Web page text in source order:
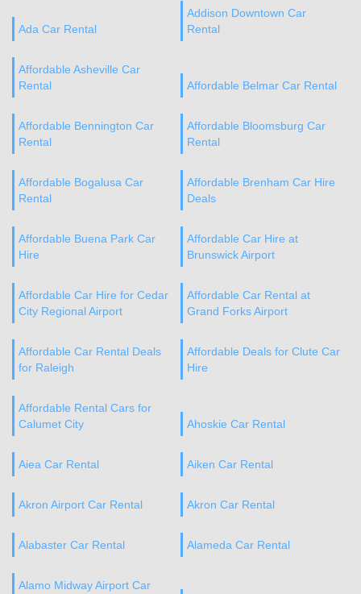
Ada Car Rental
Addison Downtown Car
Rental
Affordable Asheville Car
Rental
Affordable Belmar Car Rental
Affordable Bennington Car
Rental
Affordable Bloomsburg Car
Rental
Affordable Bogalusa Car
Rental
Affordable Brenham Car Hire
Deals
Affordable Buena Park Car
Hire
Affordable Car Hire at
Brunswick Airport
Affordable Car Hire for Cedar
City Regional Airport
Affordable Car Rental at
Grand Forks Airport
Affordable Car Rental Deals
for Raleigh
Affordable Deals for Clute Car
Hire
Affordable Rental Cars for
Calumet City
Ahoskie Car Rental
Aiea Car Rental Aiken Car Rental
Akron Airport Car Rental Akron Car Rental
Alabaster Car Rental Alameda Car Rental
Alamo Midway Airport Car